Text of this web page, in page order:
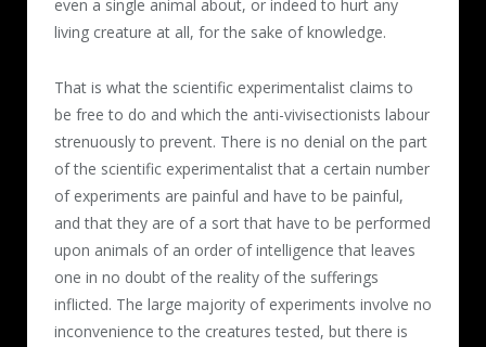
even a single animal about, or indeed to hurt any
living creature at all, for the sake of knowledge.
That is what the scientific experimentalist claims to
be free to do and which the anti-vivisectionists labour
strenuously to prevent. There is no denial on the part
of the scientific experimentalist that a certain number
of experiments are painful and have to be painful,
and that they are of a sort that have to be performed
upon animals of an order of intelligence that leaves
one in no doubt of the reality of the sufferings
inflicted. The large majority of experiments involve no
inconvenience to the creatures tested, but there is